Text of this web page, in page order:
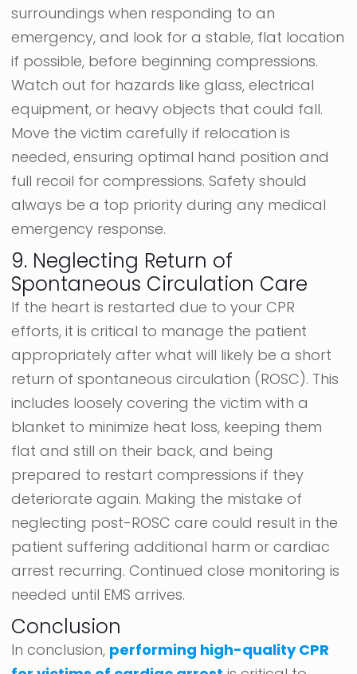
surroundings when responding to an
emergency, and look for a stable, flat location
if possible, before beginning compressions.
Watch out for hazards like glass, electrical
equipment, or heavy objects that could fall.
Move the victim carefully if relocation is
needed, ensuring optimal hand position and
full recoil for compressions. Safety should
always be a top priority during any medical
emergency response.
9. Neglecting Return of
Spontaneous Circulation Care
If the heart is restarted due to your CPR
efforts, it is critical to manage the patient
appropriately after what will likely be a short
return of spontaneous circulation (ROSC). This
includes loosely covering the victim with a
blanket to minimize heat loss, keeping them
flat and still on their back, and being
prepared to restart compressions if they
deteriorate again. Making the mistake of
neglecting post-ROSC care could result in the
patient suffering additional harm or cardiac
arrest recurring. Continued close monitoring is
needed until EMS arrives.
Conclusion
In conclusion, performing high-quality CPR